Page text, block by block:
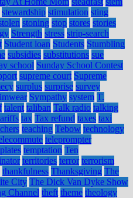
stewardship stimulation sting
stoning stop stores stories
Strength stress strip-search
Student loan Students Stumbling
subsidies substitutions sue
school Sunday School Contest
supreme court Supreme
surplus surprise survey
Sympathy system T.
talent taliban Talk radio talking
tax Tax refund taxes taxi
teaching Tebow technology
teleprompter
temptation Ten
territories terror terrorism
thankfulness Thanksgiving The
City The Dick Van Dyke Show
Channel theft theme theology